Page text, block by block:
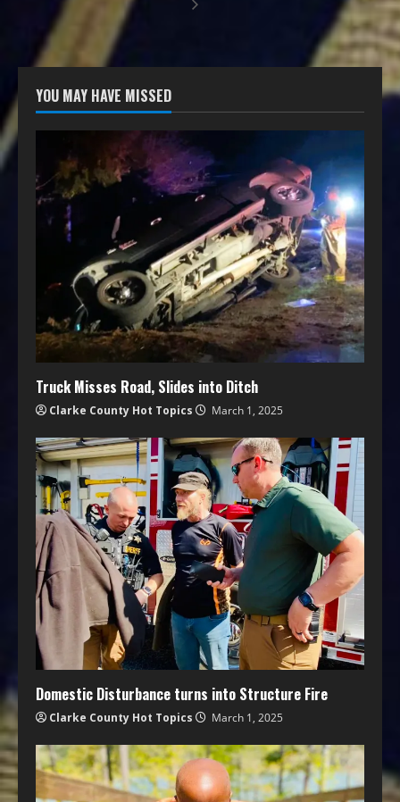
YOU MAY HAVE MISSED
Truck Misses Road, Slides into Ditch
Clarke County Hot Topics March 1, 2025
Domestic Disturbance turns into Structure Fire
Clarke County Hot Topics March 1, 2025